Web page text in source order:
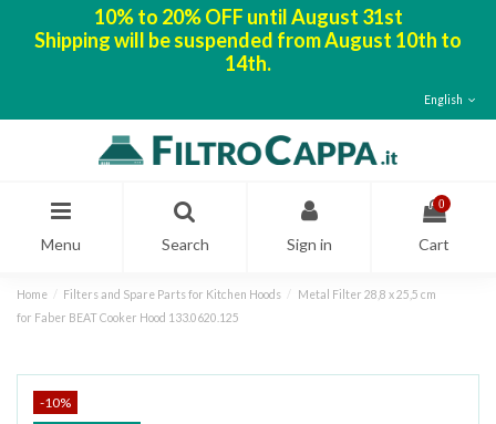
10% to 20% OFF until August 31st
Shipping will be suspended from August 10th to
14th.
English
Menu Search Sign in
0
Cart
Home Filters and Spare Parts for Kitchen Hoods
Metal Filter 28,8 x 25,5 cm
for Faber BEAT Cooker Hood 133.0620.125
-10%